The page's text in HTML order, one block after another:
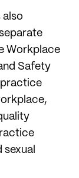
also
Workplace
Safety